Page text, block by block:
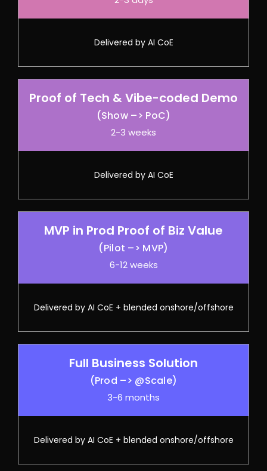
Delivered by AI CoE
Proof of Tech & Vibe-coded Demo
(Show –> PoC)
2-3 weeks
Delivered by AI CoE
MVP in Prod Proof of Biz Value
(Pilot –> MVP)
6-12 weeks
Delivered by AI CoE + blended onshore/offshore
Full Business Solution
(Prod –> @Scale)
3-6 months
Delivered by AI CoE + blended onshore/offshore